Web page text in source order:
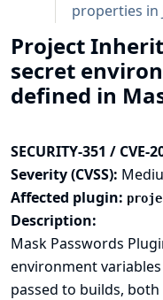
properties in
Project
secret
defined in
SECURITY-351 / CVE-
Severity (CVSS):
Affected plugin:
Description:
Mask Passwords
environment
passed to builds,